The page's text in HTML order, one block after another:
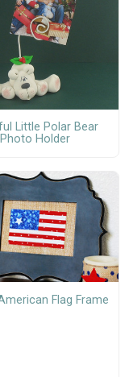
Little Polar Bear
Photo Holder
Flag Frame